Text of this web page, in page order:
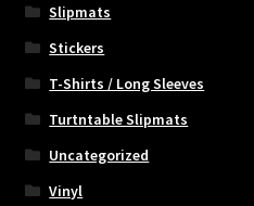
Slipmats
Stickers
T-Shirts / Long Sleeves
Turtntable Slipmats
Uncategorized
Vinyl